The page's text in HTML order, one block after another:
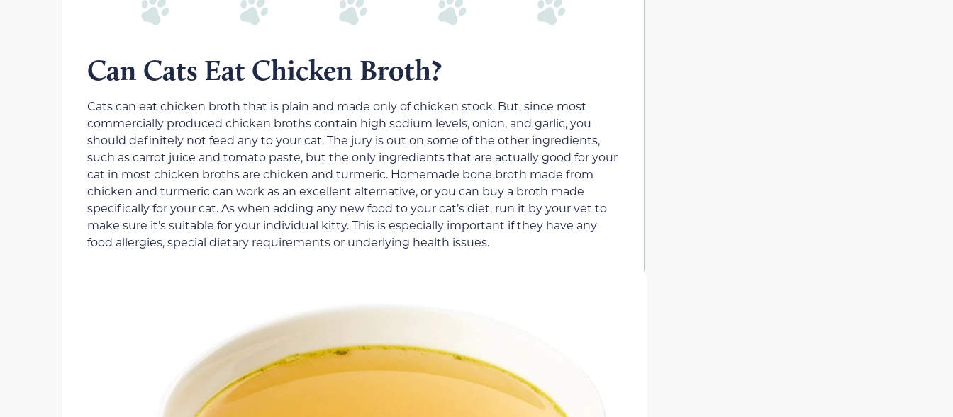
Can Cats Eat Chicken Broth?
Cats can eat chicken broth that is plain and made only of chicken stock. But, since most
commercially produced chicken broths contain high sodium levels, onion, and garlic, you
should definitely not feed any to your cat. The jury is out on some of the other ingredients,
such as carrot juice and tomato paste, but the only ingredients that are actually good for your
cat in most chicken broths are chicken and turmeric. Homemade bone broth made from
chicken and turmeric can work as an excellent alternative, or you can buy a broth made
specifically for your cat. As when adding any new food to your cat’s diet, run it by your vet to
make sure it’s suitable for your individual kitty. This is especially important if they have any
food allergies, special dietary requirements or underlying health issues.